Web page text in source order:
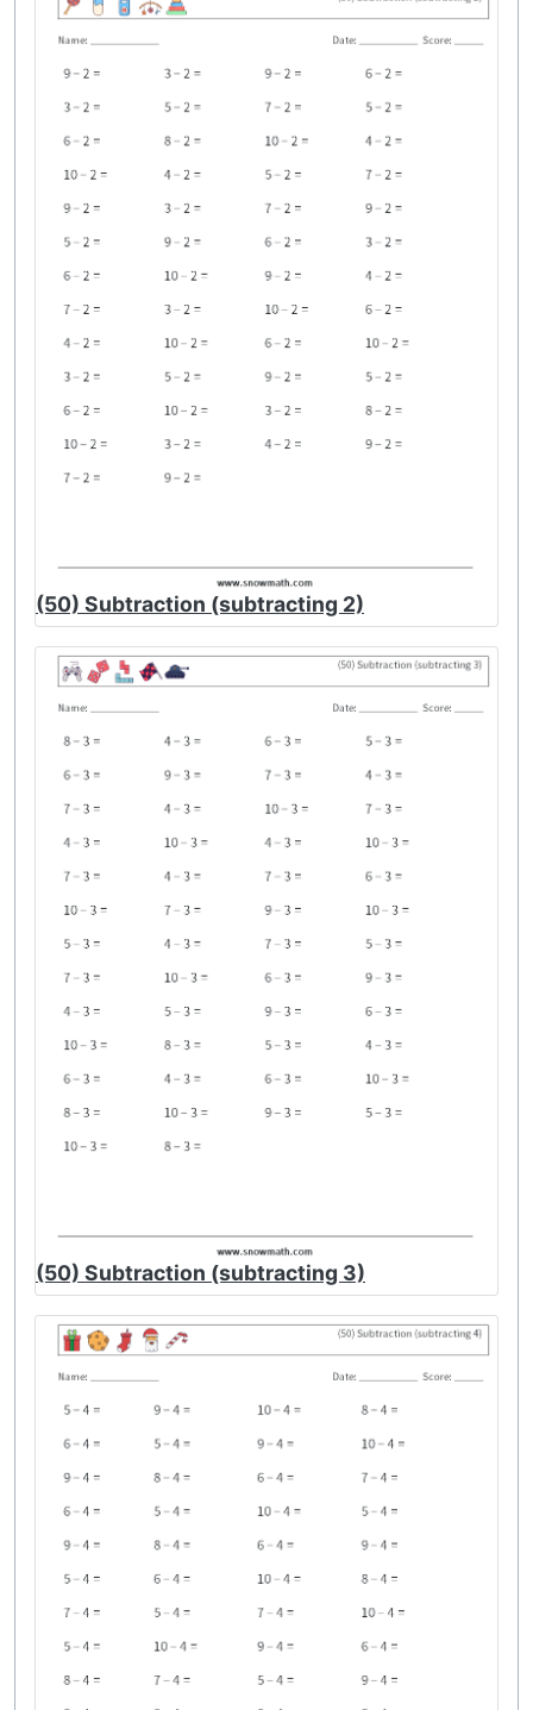
(50) Subtraction (subtracting 2)
(50) Subtraction (subtracting 3)